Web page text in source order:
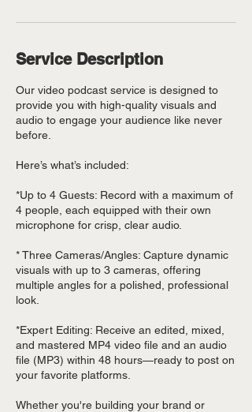
Service Description
Our video podcast service is designed to
provide you with high-quality visuals and
audio to engage your audience like never
before.
Here’s what’s included:
*Up to 4 Guests: Record with a maximum of
4 people, each equipped with their own
microphone for crisp, clear audio.
* Three Cameras/Angles: Capture dynamic
visuals with up to 3 cameras, offering
multiple angles for a polished, professional
look.
*Expert Editing: Receive an edited, mixed,
and mastered MP4 video file and an audio
file (MP3) within 48 hours—ready to post on
your favorite platforms.
Whether you're building your brand or